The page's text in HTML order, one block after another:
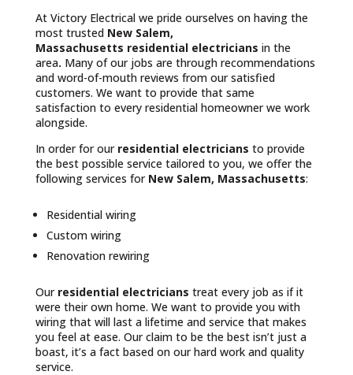
At Victory Electrical we pride ourselves on having the
most trusted New Salem,
Massachusetts residential electricians in the
area. Many of our jobs are through recommendations
and word-of-mouth reviews from our satisfied
customers. We want to provide that same
satisfaction to every residential homeowner we work
alongside.
In order for our residential electricians to provide
the best possible service tailored to you, we offer the
following services for New Salem, Massachusetts:
Residential wiring
Custom wiring
Renovation rewiring
Our residential electricians treat every job as if it
were their own home. We want to provide you with
wiring that will last a lifetime and service that makes
you feel at ease. Our claim to be the best isn’t just a
boast, it’s a fact based on our hard work and quality
service.